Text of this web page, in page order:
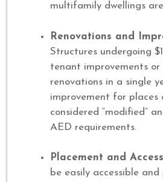
multifamily dwellings
Renovations and
Structures undergoing
tenant improvements or
renovations in a single
improvement for places
considered “modified”
AED requirements.
Placement and
be easily accessible